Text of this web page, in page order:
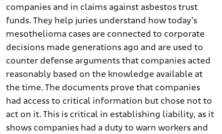
companies and in claims against asbestos trust
funds. They help juries understand how today’s
mesothelioma cases are connected to corporate
decisions made generations ago and are used to
counter defense arguments that companies acted
reasonably based on the knowledge available at
the time. The documents prove that companies
had access to critical information but chose not to
act on it. This is critical in establishing liability, as it
shows companies had a duty to warn workers and